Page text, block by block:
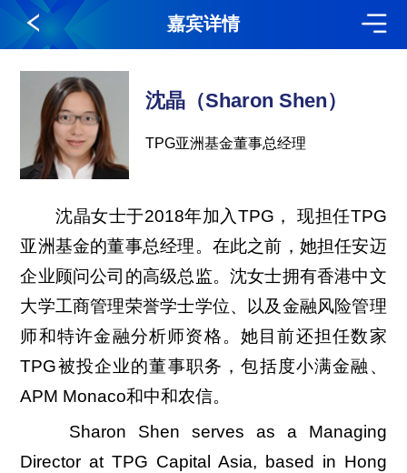
嘉宾详情
沈晶（Sharon Shen）
TPG亚洲基金董事总经理
沈晶女士于2018年加入TPG， 现担任TPG
亚洲基金的董事总经理。在此之前，她担任安迈
企业顾问公司的高级总监。沈女士拥有香港中文
大学工商管理荣誉学士学位、以及金融风险管理
师和特许金融分析师资格。她目前还担任数家
TPG被投企业的董事职务，包括度小满金融、
APM Monaco和中和农信。
Sharon Shen serves as a Managing
Director at TPG Capital Asia, based in Hong